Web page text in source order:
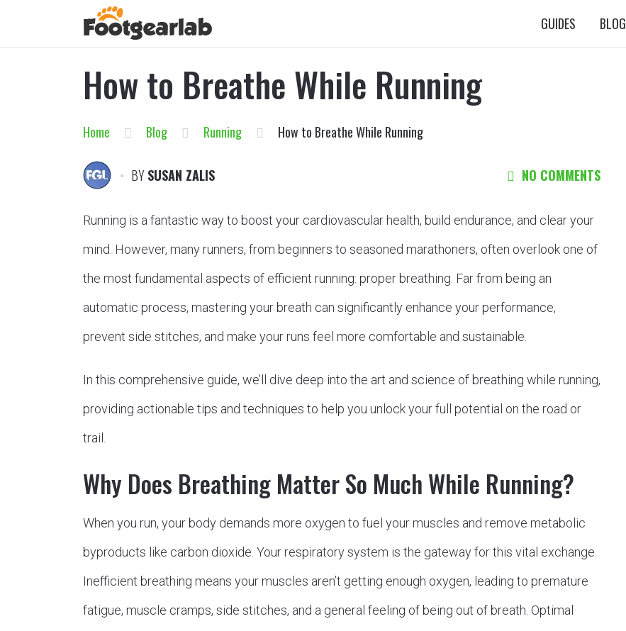
GUIDES BLOG
How to Breathe While Running
Home Blog Running How to Breathe While Running
BYSUSAN ZALIS NO COMMENTS
Running is a fantastic way to boost your cardiovascular health, build endurance, and clear your
mind. However, many runners, from beginners to seasoned marathoners, often overlook one of
the most fundamental aspects of efficient running: proper breathing. Far from being an
automatic process, mastering your breath can significantly enhance your performance,
prevent side stitches, and make your runs feel more comfortable and sustainable.
In this comprehensive guide, we’ll dive deep into the art and science of breathing while running,
providing actionable tips and techniques to help you unlock your full potential on the road or
trail.
Why Does Breathing Matter So Much While Running?
When you run, your body demands more oxygen to fuel your muscles and remove metabolic
byproducts like carbon dioxide. Your respiratory system is the gateway for this vital exchange.
Inefficient breathing means your muscles aren’t getting enough oxygen, leading to premature
fatigue, muscle cramps, side stitches, and a general feeling of being out of breath. Optimal